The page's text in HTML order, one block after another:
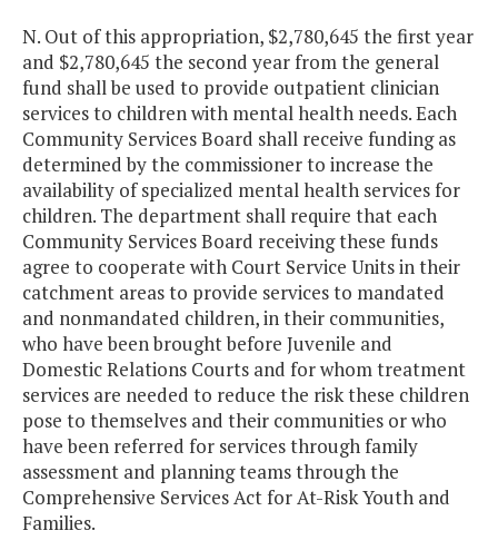
N. Out of this appropriation, $2,780,645 the first year
and $2,780,645 the second year from the general
fund shall be used to provide outpatient clinician
services to children with mental health needs. Each
Community Services Board shall receive funding as
determined by the commissioner to increase the
availability of specialized mental health services for
children. The department shall require that each
Community Services Board receiving these funds
agree to cooperate with Court Service Units in their
catchment areas to provide services to mandated
and nonmandated children, in their communities,
who have been brought before Juvenile and
Domestic Relations Courts and for whom treatment
services are needed to reduce the risk these children
pose to themselves and their communities or who
have been referred for services through family
assessment and planning teams through the
Comprehensive Services Act for At-Risk Youth and
Families.